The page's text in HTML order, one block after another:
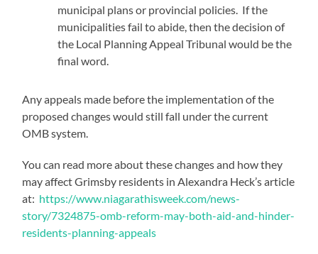
municipal plans or provincial policies. If the
municipalities fail to abide, then the decision of
the Local Planning Appeal Tribunal would be the
final word.
Any appeals made before the implementation of the
proposed changes would still fall under the current
OMB system.
You can read more about these changes and how they
may affect Grimsby residents in Alexandra Heck’s article
at: https://www.niagarathisweek.com/news-
story/7324875-omb-reform-may-both-aid-and-hinder-
residents-planning-appeals